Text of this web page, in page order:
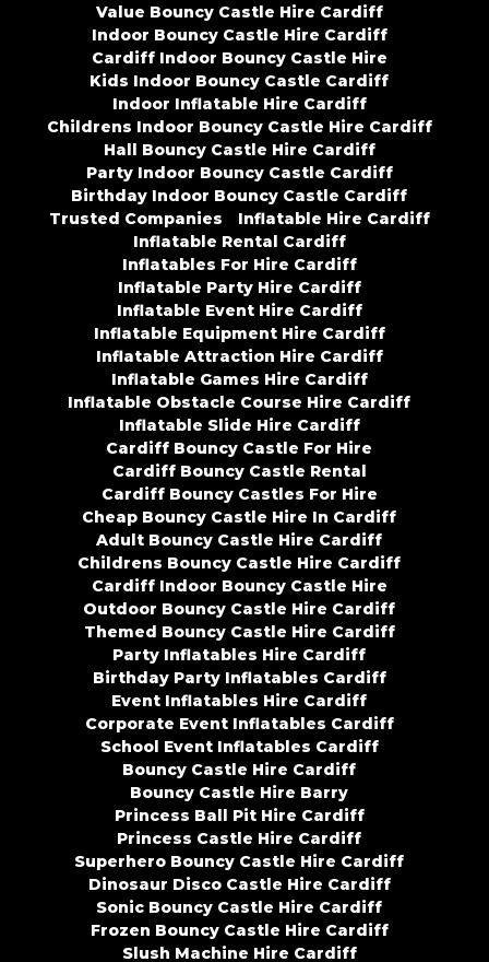
Value Bouncy Castle Hire Cardiff
Indoor Bouncy Castle Hire Cardiff
Cardiff Indoor Bouncy Castle Hire
Kids Indoor Bouncy Castle Cardiff
Indoor Inflatable Hire Cardiff
Childrens Indoor Bouncy Castle Hire Cardiff
Hall Bouncy Castle Hire Cardiff
Party Indoor Bouncy Castle Cardiff
Birthday Indoor Bouncy Castle Cardiff
Trusted Companies
Inflatable Hire Cardiff
Inflatable Rental Cardiff
Inflatables For Hire Cardiff
Inflatable Party Hire Cardiff
Inflatable Event Hire Cardiff
Inflatable Equipment Hire Cardiff
Inflatable Attraction Hire Cardiff
Inflatable Games Hire Cardiff
Inflatable Obstacle Course Hire Cardiff
Inflatable Slide Hire Cardiff
Cardiff Bouncy Castle For Hire
Cardiff Bouncy Castle Rental
Cardiff Bouncy Castles For Hire
Cheap Bouncy Castle Hire In Cardiff
Adult Bouncy Castle Hire Cardiff
Childrens Bouncy Castle Hire Cardiff
Cardiff Indoor Bouncy Castle Hire
Outdoor Bouncy Castle Hire Cardiff
Themed Bouncy Castle Hire Cardiff
Party Inflatables Hire Cardiff
Birthday Party Inflatables Cardiff
Event Inflatables Hire Cardiff
Corporate Event Inflatables Cardiff
School Event Inflatables Cardiff
Bouncy Castle Hire Cardiff
Bouncy Castle Hire Barry
Princess Ball Pit Hire Cardiff
Princess Castle Hire Cardiff
Superhero Bouncy Castle Hire Cardiff
Dinosaur Disco Castle Hire Cardiff
Sonic Bouncy Castle Hire Cardiff
Frozen Bouncy Castle Hire Cardiff
Slush Machine Hire Cardiff